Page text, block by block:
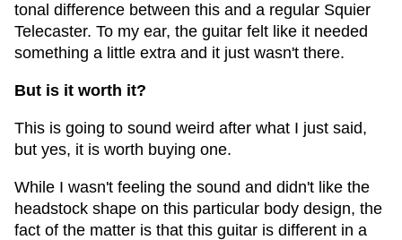
tonal difference between this and a regular Squier
Telecaster. To my ear, the guitar felt like it needed
something a little extra and it just wasn't there.
But is it worth it?
This is going to sound weird after what I just said,
but yes, it is worth buying one.
While I wasn't feeling the sound and didn't like the
headstock shape on this particular body design, the
fact of the matter is that this guitar is different in a